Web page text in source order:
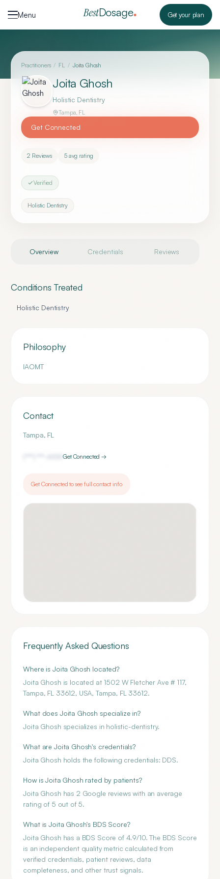
Menu
BestDosage Get your plan
Practitioners / FL / Joita Ghosh
Joita Ghosh
Holistic Dentistry
Tampa, FL
Get Connected
2 Reviews 5avg rating
Verified
Holistic Dentistry
Overview Credentials Reviews
Conditions Treated
Holistic Dentistry
Philosophy
IAOMT
Contact
Tampa, FL
6100Get Connected →
Get Connected to see full contact info
Frequently Asked Questions
Where is Joita Ghosh located?
Joita Ghosh is located at 1502 W Fletcher Ave # 117,
Tampa, FL 33612, USA, Tampa, FL 33612.
What does Joita Ghosh specialize in?
Joita Ghosh specializes in holistic-dentistry.
What are Joita Ghosh's credentials?
Joita Ghosh holds the following credentials: DDS.
How is Joita Ghosh rated by patients?
Joita Ghosh has 2 Google reviews with an average
rating of 5 out of 5.
What is Joita Ghosh's BDS Score?
Joita Ghosh has a BDS Score of 4.9/10. The BDS Score
is an independent quality metric calculated from
verified credentials, patient reviews, data
completeness, and other trust signals.